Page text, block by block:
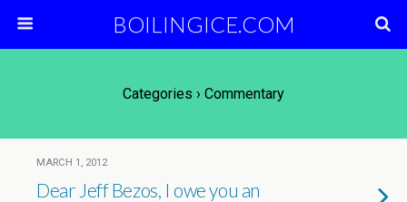
BOILINGICE.COM
Categories › Commentary
MARCH 1, 2012
Dear Jeff Bezos, I owe you an